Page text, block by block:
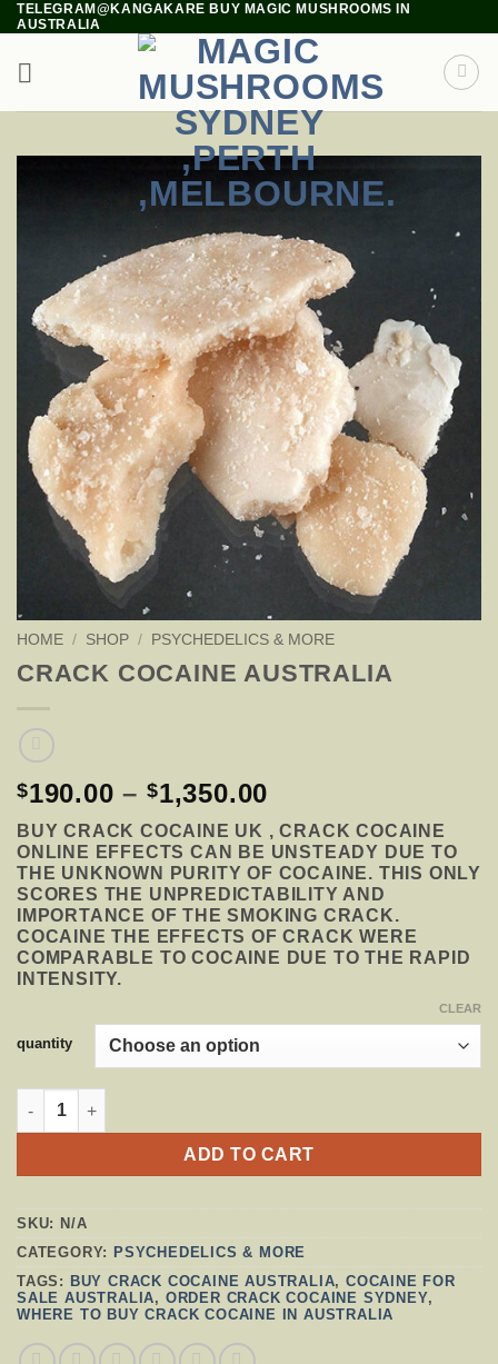
Skip
content
TELEGRAM@KANGAKARE BUY MAGIC MUSHROOMS IN
AUSTRALIA
HOME / SHOP / PSYCHEDELICS & MORE
CRACK COCAINE AUSTRALIA
$190.00 – $1,350.00
RANGE:
$190.00
THROUGH
$1,350.00
BUY CRACK COCAINE UK , CRACK COCAINE
ONLINE EFFECTS CAN BE UNSTEADY DUE TO
THE UNKNOWN PURITY OF COCAINE. THIS ONLY
SCORES THE UNPREDICTABILITY AND
IMPORTANCE OF THE SMOKING CRACK.
COCAINE THE EFFECTS OF CRACK WERE
COMPARABLE TO COCAINE DUE TO THE RAPID
INTENSITY.
quantity
CLEAR
ADD TO CART
SKU: N/A
CATEGORY: PSYCHEDELICS & MORE
TAGS: BUY CRACK COCAINE AUSTRALIA,COCAINE FOR
SALE AUSTRALIA, ORDER CRACK COCAINE SYDNEY,
WHERE TO BUY CRACK COCAINE IN AUSTRALIA